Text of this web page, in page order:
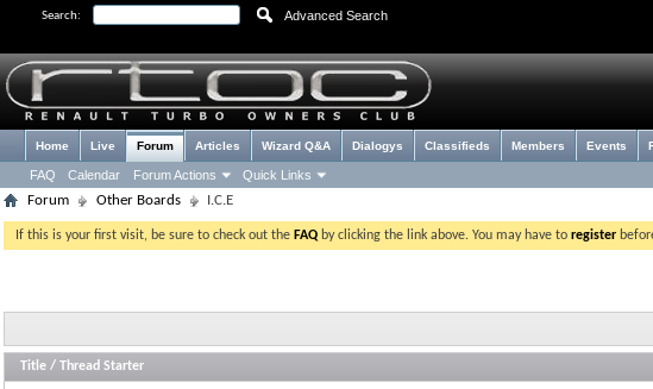
Search: Advanced Search
Home Live Forum
FAQ Calendar Forum Actions Quick Links
Articles Wizard Q&A Dialogys Classifieds Members Events
Forum Other Boards I.C.E
If this is your first visit, be sure to check out the FAQ by clicking the link above. You may have to register
Title / Thread Starter